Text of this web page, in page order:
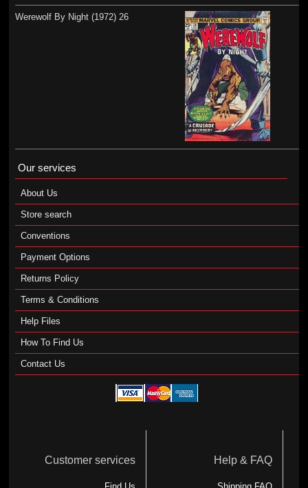
Werewolf By Night (1972) 26
Our services
About Us
Store search
Conventions
Payment Options
Returns Policy
Terms & Conditions
Help Files
How To Find Us
Contact Us
Customer services Help & FAQ